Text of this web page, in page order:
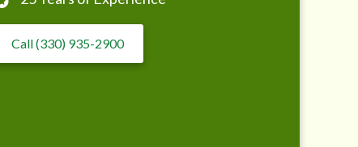
Call (330) 935-2900